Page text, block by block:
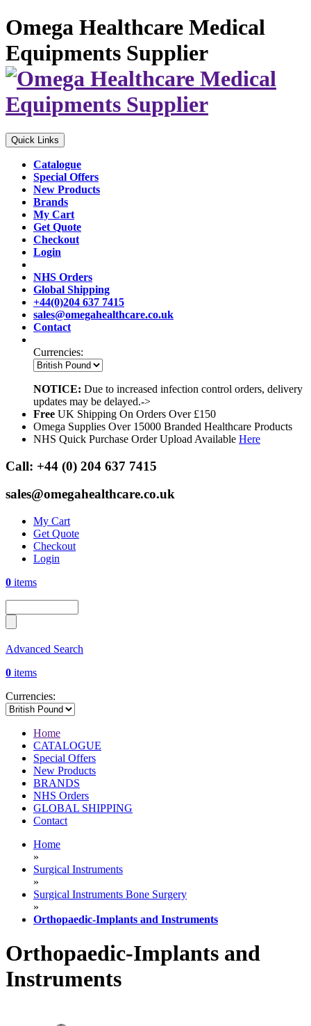
Omega Healthcare Medical
Equipments Supplier
Quick Links
Catalogue
Special Offers
New Products
Brands
My Cart
Get Quote
Checkout
Login
NHS Orders
Global Shipping
+44(0)204 637 7415
sales@omegahealthcare.co.uk
Contact
Currencies:
NOTICE: Due to increased infection control orders, delivery
updates may be delayed.->
Free UK Shipping On Orders Over £150
Omega Supplies Over 15000 Branded Healthcare Products
NHS Quick Purchase Order Upload Available Here
Call: +44 (0) 204 637 7415
sales@omegahealthcare.co.uk
My Cart
Get Quote
Checkout
Login
0 items
Advanced Search
0 items
Currencies:
Home
CATALOGUE
Special Offers
New Products
BRANDS
NHS Orders
GLOBAL SHIPPING
Contact
Home
»
Surgical Instruments
»
Surgical Instruments Bone Surgery
»
Orthopaedic-Implants and Instruments
Orthopaedic-Implants and
Instruments